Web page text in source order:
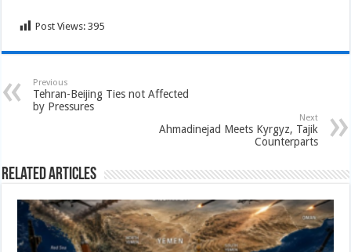
Post Views: 395
Previous
Tehran-Beijing Ties not Affected
by Pressures
Next
Ahmadinejad Meets Kyrgyz, Tajik
Counterparts
Related Articles